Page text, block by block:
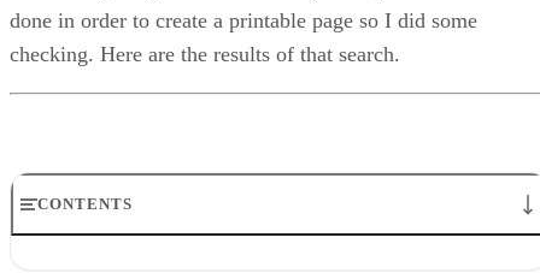
done in order to create a printable page so I did some
checking. Here are the results of that search.
CONTENTS